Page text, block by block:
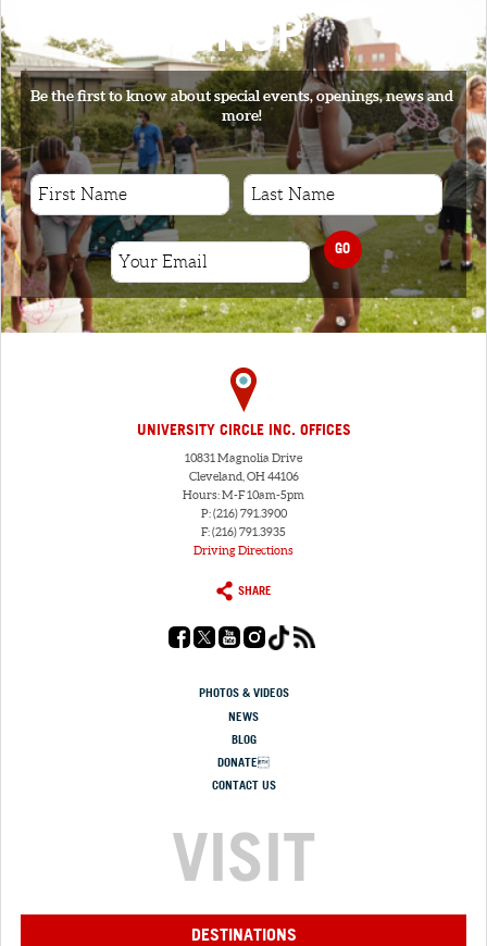
SIGNUP
Be the first to know about special events, openings, news and
more!
GO
UNIVERSITY CIRCLE INC. OFFICES
10831 Magnolia Drive
Cleveland, OH 44106
Hours: M-F 10am-5pm
P: (216) 791.3900
F: (216) 791.3935
Driving Directions
SHARE
PHOTOS & VIDEOS
NEWS
BLOG
DONATE
CONTACT US
VISIT
DESTINATIONS